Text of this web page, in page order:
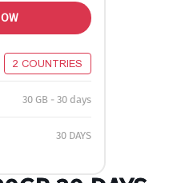
2 COUNTRIES
30 GB - 30 days
30 DAYS